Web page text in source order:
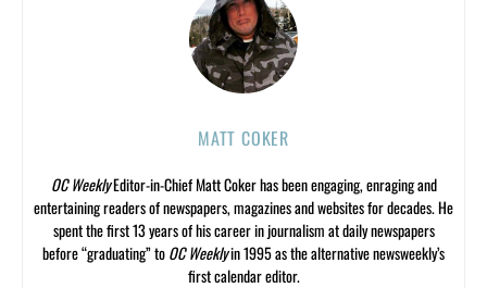
MATT COKER
OC WeeklyEditor-in-Chief Matt Coker has been engaging, enraging and
entertaining readers of newspapers, magazines and websites for decades. He
spent the first 13 years of his career in journalism at daily newspapers
before “graduating” toOC Weeklyin 1995 as the alternative newsweekly’s
first calendar editor.